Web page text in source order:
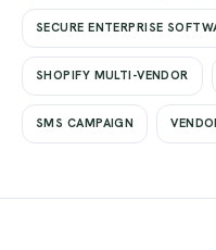
SECURE ENTERPRISE
SHOPIFY MULTI-VENDOR
SMS CAMPAIGN